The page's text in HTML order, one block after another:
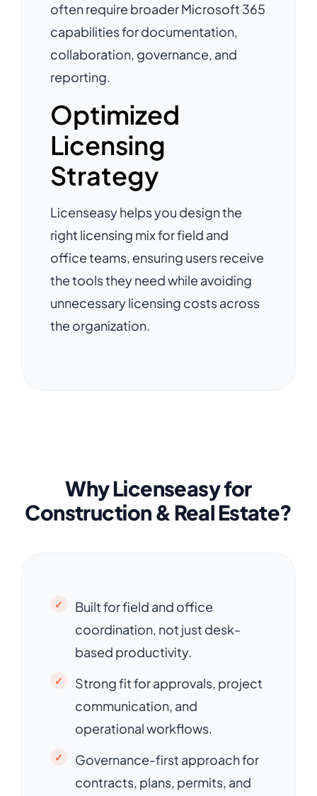
often require broader Microsoft 365
capabilities for documentation,
collaboration, governance, and
reporting.
Optimized
Licensing
Strategy
Licenseasy helps you design the
right licensing mix for field and
office teams, ensuring users receive
the tools they need while avoiding
unnecessary licensing costs across
the organization.
Why Licenseasy for
Construction & Real Estate?
Built for field and office
coordination, not just desk-
based productivity.
Strong fit for approvals, project
communication, and
operational workflows.
Governance-first approach for
contracts, plans, permits, and